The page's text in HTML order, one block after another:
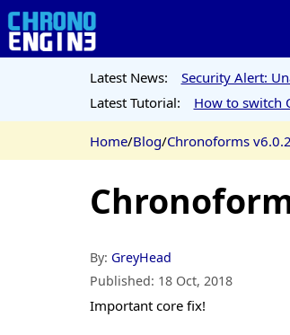
Latest News:
Security Alert:
Latest Tutorial:
How to switch
Home/Blog/Chronoforms
By: GreyHead
Published: 18 Oct, 2018
Important core fix!